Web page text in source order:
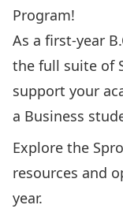
Program!
As a first-year
the full suite of
support your
a Business
Explore the
resources and
year.